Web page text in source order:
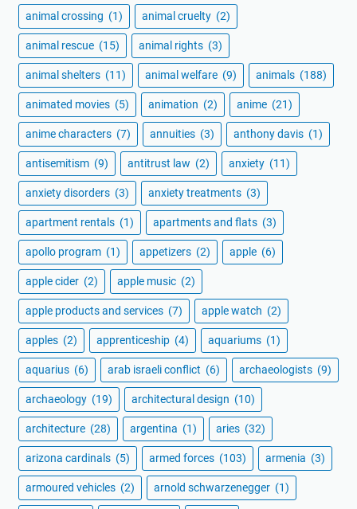
animal crossing (1) animal cruelty (2)
animal rescue (15) animal rights (3)
animal shelters (11) animal welfare (9) animals (188)
animated movies (5) animation (2) anime (21)
anime characters (7) annuities (3) anthony davis (1)
antisemitism (9) antitrust law (2) anxiety (11)
anxiety disorders (3) anxiety treatments (3)
apartment rentals (1) apartments and flats (3)
apollo program (1) appetizers (2) apple (6)
apple cider (2) apple music (2)
apple products and services (7) apple watch (2)
apples (2) apprenticeship (4) aquariums (1)
aquarius (6) arab israeli conflict (6) archaeologists (9)
archaeology (19) architectural design (10)
architecture (28) argentina (1) aries (32)
arizona cardinals (5) armed forces (103) armenia (3)
armoured vehicles (2) arnold schwarzenegger (1)